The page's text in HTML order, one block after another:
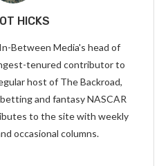
HICKS
Between Media's head of
tenured contributor to
host of The Backroad,
and fantasy NASCAR
to the site with weekly
occasional columns.